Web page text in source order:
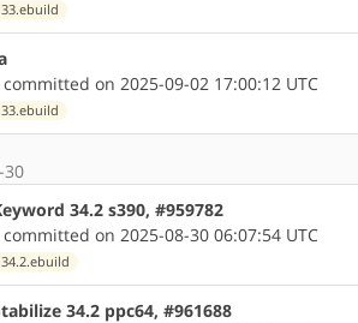
committed on 2025-09-02 17:00:12 UTC
30
34.2 s390, #959782
committed on 2025-08-30 06:07:54 UTC
34.2 ppc64, #961688